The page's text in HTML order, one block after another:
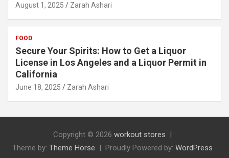
August 1, 2025 Zarah Ashari
FOOD
Secure Your Spirits: How to Get a Liquor
License in Los Angeles and a Liquor Permit in
California
June 18, 2025 Zarah Ashari
Copyright © 2026 workout stores
Theme by: Theme Horse Proudly Powered by: WordPress